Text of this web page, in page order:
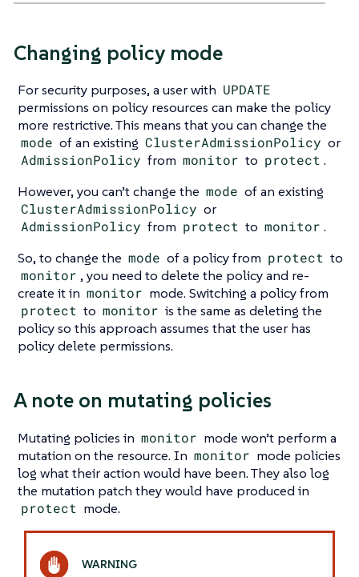
Changing policy mode
For security purposes, a user with UPDATE
permissions on policy resources can make the policy
more restrictive. This means that you can change the
mode of an existing ClusterAdmissionPolicy or
AdmissionPolicy from monitor to protect .
However, you can’t change the mode of an existing
ClusterAdmissionPolicy or
AdmissionPolicy from protect to monitor .
So, to change the mode of a policy from protect to
monitor , you need to delete the policy and re-
create it in monitor mode. Switching a policy from
protect to monitor is the same as deleting the
policy so this approach assumes that the user has
policy delete permissions.
A note on mutating policies
Mutating policies in monitor mode won’t perform a
mutation on the resource. In monitor mode policies
log what their action would have been. They also log
the mutation patch they would have produced in
protect mode.